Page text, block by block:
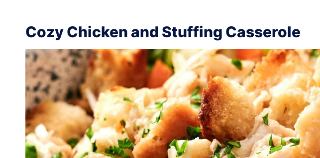
Cozy Chicken and Stuffing Casserole